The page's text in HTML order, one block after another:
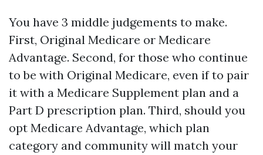
You have 3 middle judgements to make.
First, Original Medicare or Medicare
Advantage. Second, for those who continue
to be with Original Medicare, even if to pair
it with a Medicare Supplement plan and a
Part D prescription plan. Third, should you
opt Medicare Advantage, which plan
category and community will match your